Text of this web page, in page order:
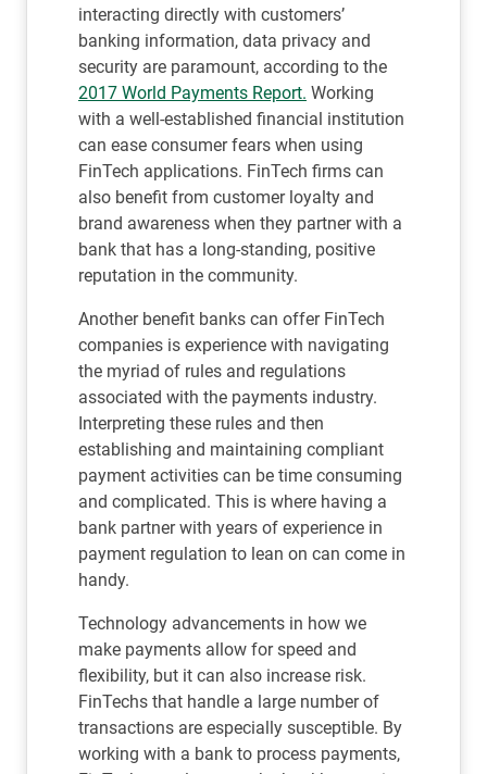
interacting directly with customers’
banking information, data privacy and
security are paramount, according to the
2017 World Payments Report. Working
with a well-established financial institution
can ease consumer fears when using
FinTech applications. FinTech firms can
also benefit from customer loyalty and
brand awareness when they partner with a
bank that has a long-standing, positive
reputation in the community.
Another benefit banks can offer FinTech
companies is experience with navigating
the myriad of rules and regulations
associated with the payments industry.
Interpreting these rules and then
establishing and maintaining compliant
payment activities can be time consuming
and complicated. This is where having a
bank partner with years of experience in
payment regulation to lean on can come in
handy.
Technology advancements in how we
make payments allow for speed and
flexibility, but it can also increase risk.
FinTechs that handle a large number of
transactions are especially susceptible. By
working with a bank to process payments,